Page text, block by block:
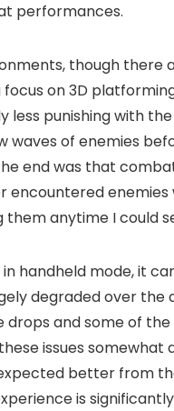
performances.
though
on 3D
punishing with
waves of enemies
end was that
anytime I could
handheld mode, it
degraded over
and some of
issues
better from
is